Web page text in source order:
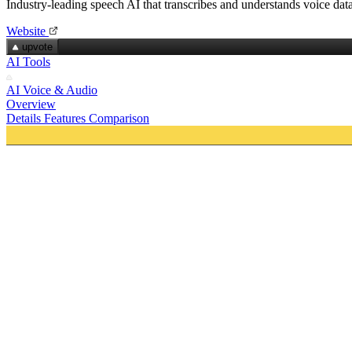
Industry-leading speech AI that transcribes and understands voice
Website
upvote
AI Tools
AI Voice & Audio
Overview
Details Features Comparison